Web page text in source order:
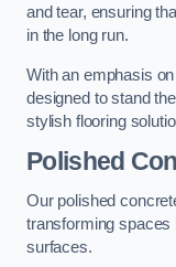
and tear, ensuring
in the long run.
With an emphasis
designed to stand
stylish flooring
Polished
Our polished
transforming spaces
surfaces.